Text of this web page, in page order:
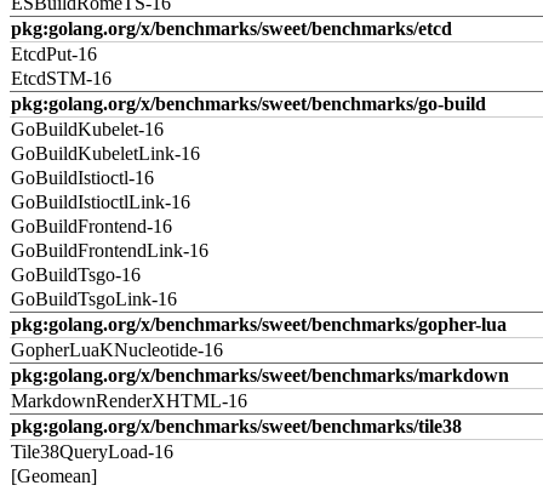
pkg:golang.org/x/benchmarks/sweet/benchmarks/etcd
EtcdPut-16
EtcdSTM-16
pkg:golang.org/x/benchmarks/sweet/benchmarks/go-build
GoBuildKubelet-16
GoBuildKubeletLink-16
GoBuildIstioctl-16
GoBuildIstioctlLink-16
GoBuildFrontend-16
GoBuildFrontendLink-16
GoBuildTsgo-16
GoBuildTsgoLink-16
pkg:golang.org/x/benchmarks/sweet/benchmarks/gopher-lua
GopherLuaKNucleotide-16
pkg:golang.org/x/benchmarks/sweet/benchmarks/markdown
MarkdownRenderXHTML-16
pkg:golang.org/x/benchmarks/sweet/benchmarks/tile38
Tile38QueryLoad-16
[Geomean]